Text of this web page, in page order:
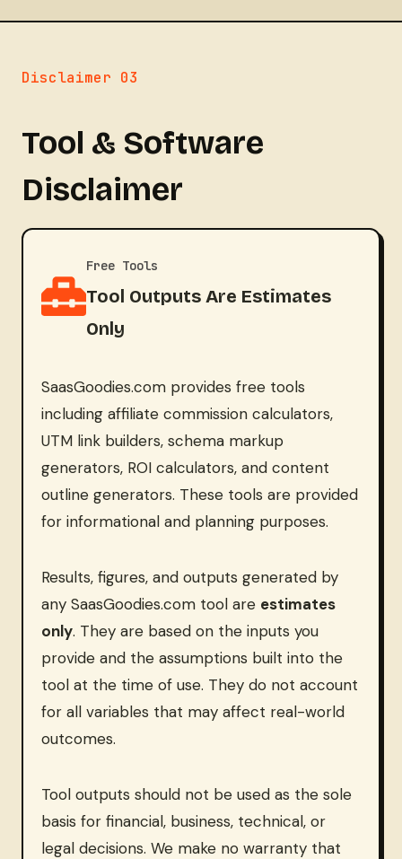
Disclaimer 03
Tool & Software
Disclaimer
Free Tools
Tool Outputs Are Estimates
Only
SaasGoodies.com provides free tools
including affiliate commission calculators,
UTM link builders, schema markup
generators, ROI calculators, and content
outline generators. These tools are provided
for informational and planning purposes.
Results, figures, and outputs generated by
any SaasGoodies.com tool are estimates
only. They are based on the inputs you
provide and the assumptions built into the
tool at the time of use. They do not account
for all variables that may affect real-world
outcomes.
Tool outputs should not be used as the sole
basis for financial, business, technical, or
legal decisions. We make no warranty that